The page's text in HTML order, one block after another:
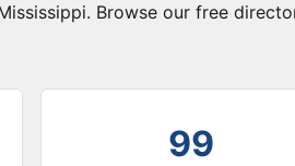
Browse our free
99